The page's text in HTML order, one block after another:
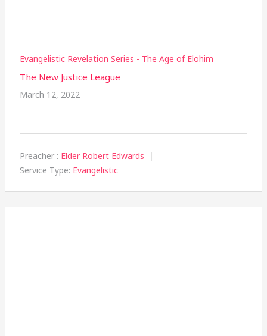
Evangelistic Revelation Series - The Age of Elohim
The New Justice League
March 12, 2022
Preacher : Elder Robert Edwards
Service Type: Evangelistic